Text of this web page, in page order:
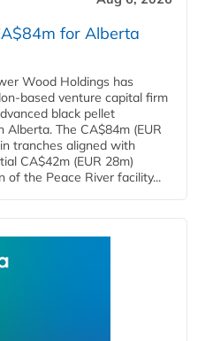
for Alberta
Wood Holdings has
based venture capital firm
black pellet
The CA$84m (EUR
tranches aligned with
CA$42m (EUR 28m)
of the Peace River facility...